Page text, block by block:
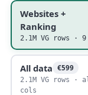
Websites +
Ranking
2.1M VG rows ·
All data €599
2.1M VG rows ·
cols